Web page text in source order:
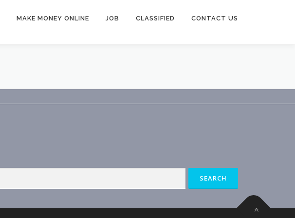
MAKE MONEY ONLINE JOB CLASSIFIED CONTACT US